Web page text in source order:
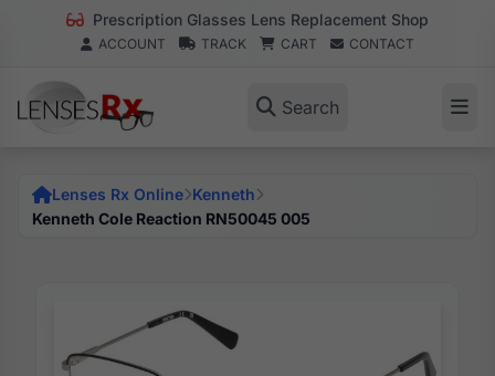
Prescription Glasses Lens Replacement Shop
ACCOUNT TRACK CART CONTACT
Search
Lenses Rx Online Kenneth
Kenneth Cole Reaction RN50045 005